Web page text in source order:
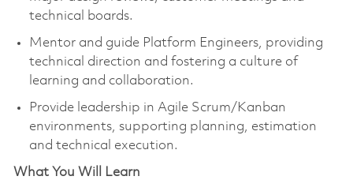
technical boards.
Mentor and guide Platform Engineers, providing
technical direction and fostering a culture of
learning and collaboration.
Provide leadership in Agile Scrum/Kanban
environments, supporting planning, estimation
and technical execution.
What You Will Learn